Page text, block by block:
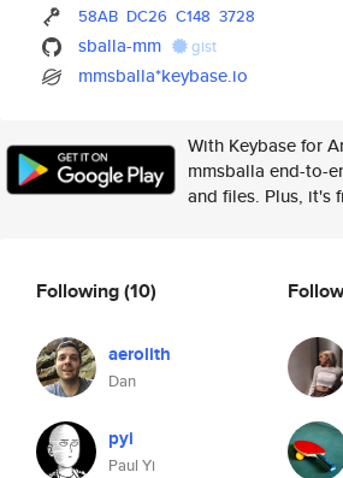
58AB DC26 C148 3728
sballa-mm gist
mmsballa*keybase.io
With Keybase for
mmsballa end-to-
and files. Plus, it's
Following(10)
aerolith
Dan
pyi
Paul Yi